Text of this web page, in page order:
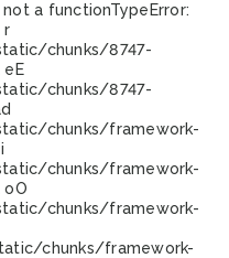
not a functionTypeError:
r
chunks/8747-
eE
chunks/8747-
chunks/framework-
chunks/framework-
oO
chunks/framework-
chunks/framework-